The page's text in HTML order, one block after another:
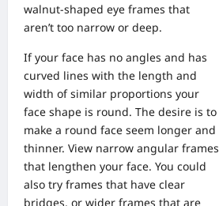
walnut-shaped eye frames that
aren’t too narrow or deep.
If your face has no angles and has
curved lines with the length and
width of similar proportions your
face shape is round. The desire is to
make a round face seem longer and
thinner. View narrow angular frames
that lengthen your face. You could
also try frames that have clear
bridges, or wider frames that are